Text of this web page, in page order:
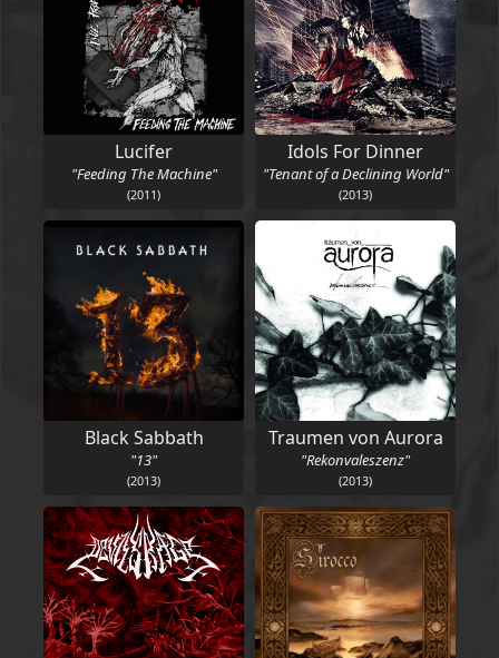
Lucifer
"Feeding The Machine"
(2011)
Idols For Dinner
"Tenant of a Declining World"
(2013)
Black Sabbath
"13"
(2013)
Traumen von Aurora
"Rekonvaleszenz"
(2013)